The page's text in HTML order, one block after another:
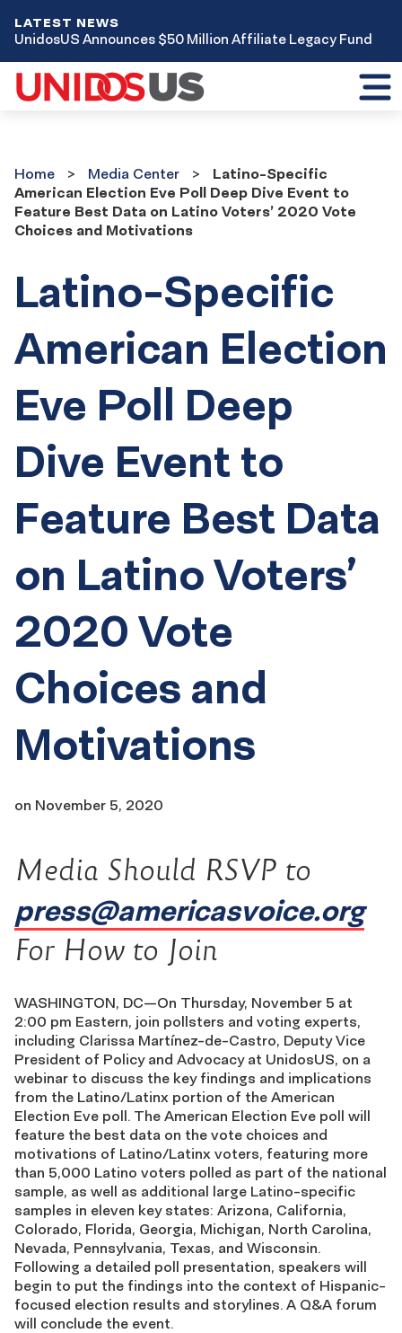
LATEST NEWS
UnidosUS Announces $50 Million Affiliate Legacy Fund
Center
Home Media Center
Latino-Specific
American Election Eve Poll Deep Dive Event to
Feature Best Data on Latino Voters’ 2020 Vote
Choices and Motivations
Latino-Specific
American Election
Eve Poll Deep
Dive Event to
Feature Best Data
on Latino Voters’
2020 Vote
Choices and
Motivations
on November 5, 2020
Media Should RSVP to
press@americasvoice.org
For How to Join
WASHINGTON, DC—On Thursday, November 5 at
2:00 pm Eastern, join pollsters and voting experts,
including Clarissa Martínez-de-Castro, Deputy Vice
President of Policy and Advocacy at UnidosUS, on a
webinar to discuss the key findings and implications
from the Latino/Latinx portion of the American
Election Eve poll. The American Election Eve poll will
feature the best data on the vote choices and
motivations of Latino/Latinx voters, featuring more
than 5,000 Latino voters polled as part of the national
sample, as well as additional large Latino-specific
samples in eleven key states: Arizona, California,
Colorado, Florida, Georgia, Michigan, North Carolina,
Nevada, Pennsylvania, Texas, and Wisconsin.
Following a detailed poll presentation, speakers will
begin to put the findings into the context of Hispanic-
focused election results and storylines. A Q&A forum
will conclude the event.